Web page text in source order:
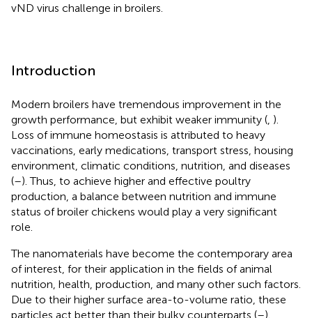
vND virus challenge in broilers.
Introduction
Modern broilers have tremendous improvement in the
growth performance, but exhibit weaker immunity ( ).
Loss of immune homeostasis is attributed to heavy
vaccinations, early medications, transport stress, housing
environment, climatic conditions, nutrition, and diseases
(–). Thus, to achieve higher and effective poultry
production, a balance between nutrition and immune
status of broiler chickens would play a very significant
role.
The nanomaterials have become the contemporary area
of interest, for their application in the fields of animal
nutrition, health, production, and many other such factors.
Due to their higher surface area-to-volume ratio, these
particles act better than their bulky counterparts (–).